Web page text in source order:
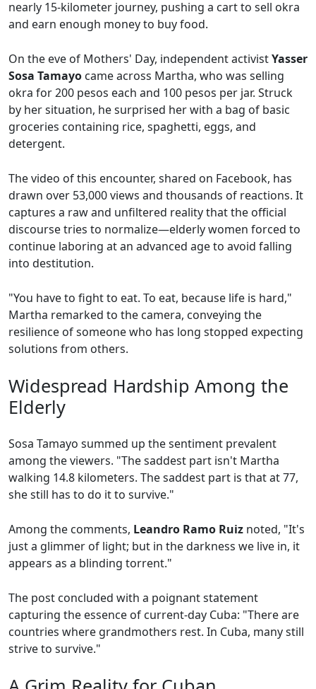
nearly 15-kilometer journey, pushing a cart to sell okra
and earn enough money to buy food.
On the eve of Mothers' Day, independent activistYasser
Sosa Tamayo came across Martha, who was selling
okra for 200 pesos each and 100 pesos per jar. Struck
by her situation, he surprised her with a bag of basic
groceries containing rice, spaghetti, eggs, and
detergent.
The video of this encounter, shared on Facebook, has
drawn over 53,000 views and thousands of reactions. It
captures a raw and unfiltered reality that the official
discourse tries to normalize—elderly women forced to
continue laboring at an advanced age to avoid falling
into destitution.
"You have to fight to eat. To eat, because life is hard,"
Martha remarked to the camera, conveying the
resilience of someone who has long stopped expecting
solutions from others.
Widespread Hardship Among the
Elderly
Sosa Tamayo summed up the sentiment prevalent
among the viewers. "The saddest part isn't Martha
walking 14.8 kilometers. The saddest part is that at 77,
she still has to do it to survive."
Among the comments, Leandro Ramo Ruiz noted, "It's
just a glimmer of light; but in the darkness we live in, it
appears as a blinding torrent."
The post concluded with a poignant statement
capturing the essence of current-day Cuba: "There are
countries where grandmothers rest. In Cuba, many still
strive to survive."